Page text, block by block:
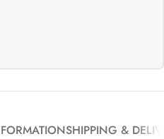
SHIPPING &